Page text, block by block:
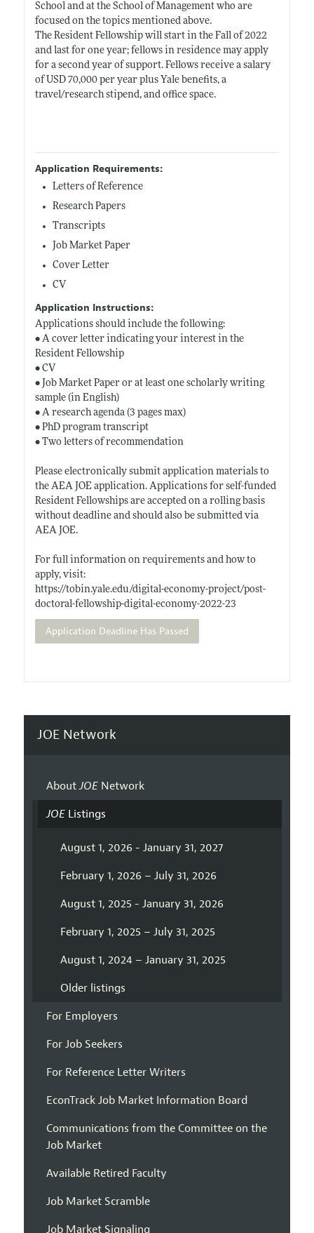
School and at the School of Management who are
focused on the topics mentioned above.
The Resident Fellowship will start in the Fall of 2022
and last for one year; fellows in residence may apply
for a second year of support. Fellows receive a salary
of USD 70,000 per year plus Yale benefits, a
travel/research stipend, and office space.
Application Requirements:
Letters of Reference
Research Papers
Transcripts
Job Market Paper
Cover Letter
CV
Application Instructions:
Applications should include the following:
• A cover letter indicating your interest in the
Resident Fellowship
• CV
• Job Market Paper or at least one scholarly writing
sample (in English)
• A research agenda (3 pages max)
• PhD program transcript
• Two letters of recommendation
Please electronically submit application materials to
the AEA JOE application. Applications for self-funded
Resident Fellowships are accepted on a rolling basis
without deadline and should also be submitted via
AEA JOE.
For full information on requirements and how to
apply, visit:
https://tobin.yale.edu/digital-economy-project/post-
doctoral-fellowship-digital-economy-2022-23
Application Deadline Has Passed
JOE Network
AboutJOENetwork
JOEListings
August 1, 2026 - January 31, 2027
February 1, 2026 – July 31, 2026
August 1, 2025 - January 31, 2026
February 1, 2025 – July 31, 2025
August 1, 2024 – January 31, 2025
Older listings
For Employers
For Job Seekers
For Reference Letter Writers
EconTrack Job Market Information Board
Communications from the Committee on the
Job Market
Available Retired Faculty
Job Market Scramble
Job Market Signaling